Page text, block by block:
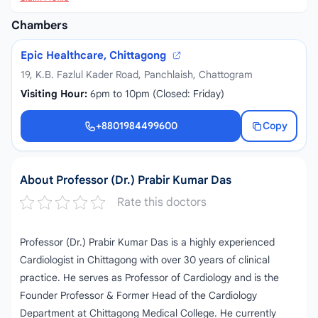
Chambers
Epic Healthcare, Chittagong
19, K.B. Fazlul Kader Road, Panchlaish, Chattogram
Visiting Hour: 6pm to 10pm (Closed: Friday)
+8801984499600
Copy
+8801984499600
About Professor (Dr.) Prabir Kumar Das
Rate this doctors
Professor (Dr.) Prabir Kumar Das is a highly experienced
Cardiologist in Chittagong with over 30 years of clinical
practice. He serves as Professor of Cardiology and is the
Founder Professor & Former Head of the Cardiology
Department at Chittagong Medical College. He currently